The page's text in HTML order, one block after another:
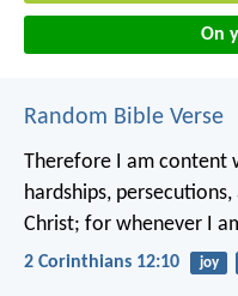
On
Random Bible Verse
Therefore I am content
hardships,
Christ; for whenever I
2 Corinthians 12:10 joy